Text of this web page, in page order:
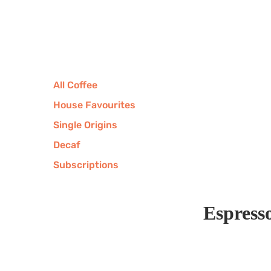
All Coffee
House Favourites
Single Origins
Decaf
Subscriptions